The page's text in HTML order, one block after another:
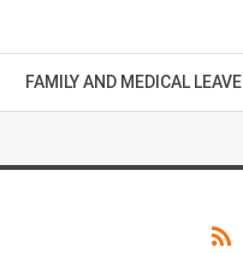
FAMILY AND MEDICAL LEAVE